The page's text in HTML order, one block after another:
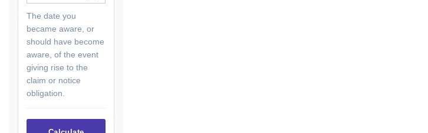
The date you
became aware, or
should have become
aware, of the event
giving rise to the
claim or notice
obligation.